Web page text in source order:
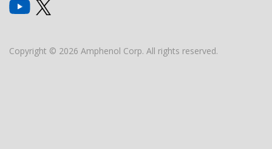
Copyright © 2026 Amphenol Corp. All rights reserved.